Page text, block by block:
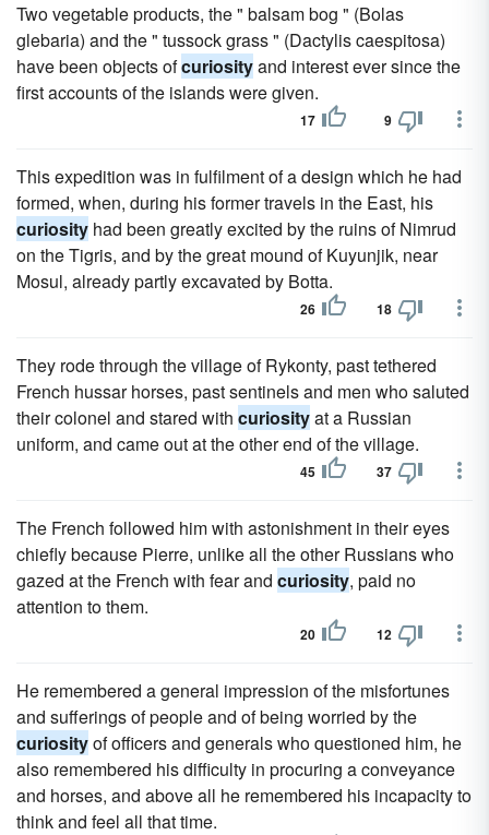
Two vegetable products, the " balsam bog " (Bolas
glebaria) and the " tussock grass " (Dactylis caespitosa)
have been objects ofcuriosityand interest ever since the
first accounts of the islands were given.
17 9
This expedition was in fulfilment of a design which he had
formed, when, during his former travels in the East, his
curiosity had been greatly excited by the ruins of Nimrud
on the Tigris, and by the great mound of Kuyunjik, near
Mosul, already partly excavated by Botta.
26 18
They rode through the village of Rykonty, past tethered
French hussar horses, past sentinels and men who saluted
their colonel and stared with curiosityat a Russian
uniform, and came out at the other end of the village.
45 37
The French followed him with astonishment in their eyes
chiefly because Pierre, unlike all the other Russians who
gazed at the French with fear and curiosity, paid no
attention to them.
20 12
He remembered a general impression of the misfortunes
and sufferings of people and of being worried by the
curiosityof officers and generals who questioned him, he
also remembered his difficulty in procuring a conveyance
and horses, and above all he remembered his incapacity to
think and feel all that time.